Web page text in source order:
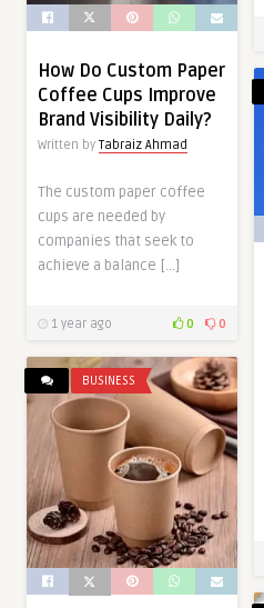
How Do Custom Paper
Coffee Cups Improve
Brand Visibility Daily?
Written by Tabraiz Ahmad
The custom paper coffee
cups are needed by
companies that seek to
achieve a balance […]
1 year ago 0 0
BUSINESS